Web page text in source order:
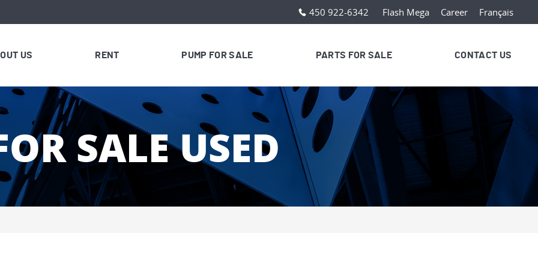
450 922-6342 Flash Mega Career Français
US RENT PUMP FOR SALE PARTS FOR SALE CONTACT US
SALE USED